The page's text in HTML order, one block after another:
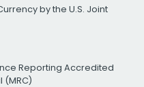
by the U.S. Joint
Reporting Accredited
(MRC)